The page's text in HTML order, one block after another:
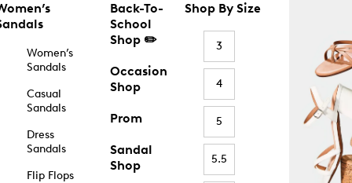
Women’s
Sandals
Casual
Sandals
Dress
Sandals
Flip Flops
Back-To-
School
Shop ✏️
Occasion
Shop
Prom
Sandal
Shop
Shop By Size
3
4
5
5.5